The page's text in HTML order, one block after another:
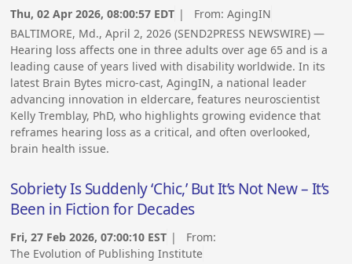
Thu, 02 Apr 2026, 08:00:57 EDT | From:AgingIN
BALTIMORE, Md., April 2, 2026 (SEND2PRESS NEWSWIRE) —
Hearing loss affects one in three adults over age 65 and is a
leading cause of years lived with disability worldwide. In its
latest Brain Bytes micro-cast, AgingIN, a national leader
advancing innovation in eldercare, features neuroscientist
Kelly Tremblay, PhD, who highlights growing evidence that
reframes hearing loss as a critical, and often overlooked,
brain health issue.
Sobriety Is Suddenly ‘Chic,’ But It’s Not New – It’s
Been in Fiction for Decades
Fri, 27 Feb 2026, 07:00:10 EST | From:
The Evolution of Publishing Institute